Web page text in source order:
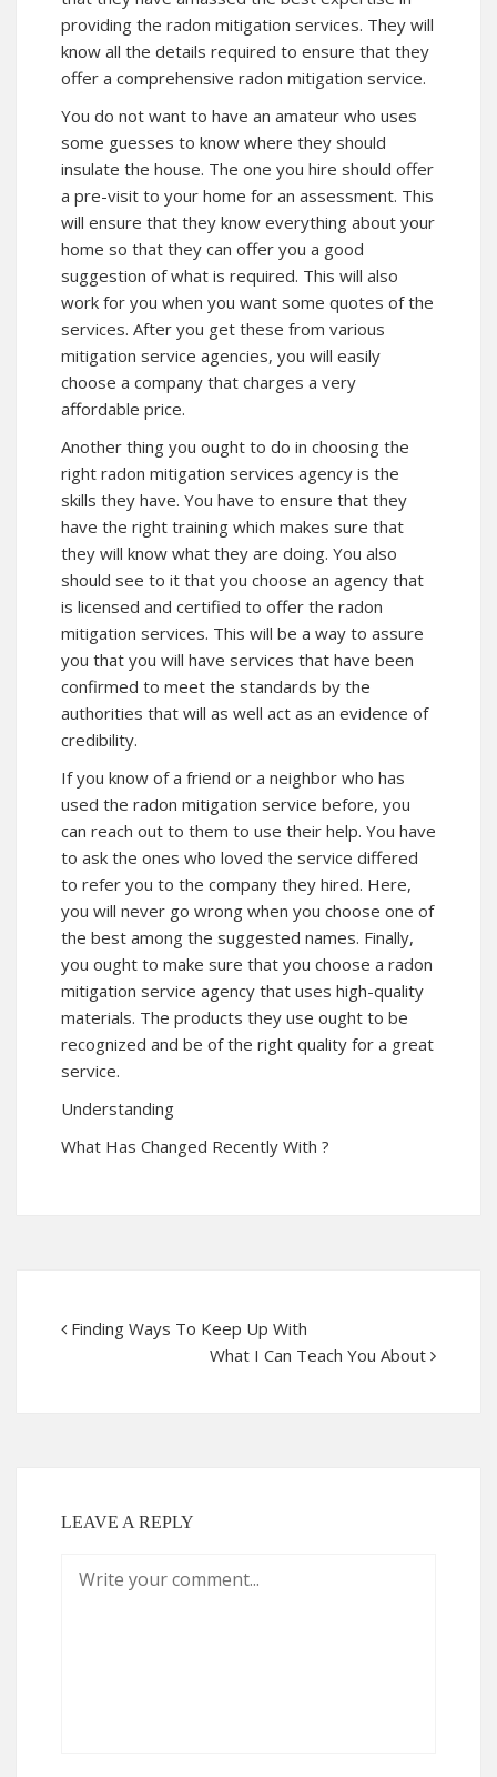
providing the radon mitigation services. They will
know all the details required to ensure that they
offer a comprehensive radon mitigation service.
You do not want to have an amateur who uses
some guesses to know where they should
insulate the house. The one you hire should offer
a pre-visit to your home for an assessment. This
will ensure that they know everything about your
home so that they can offer you a good
suggestion of what is required. This will also
work for you when you want some quotes of the
services. After you get these from various
mitigation service agencies, you will easily
choose a company that charges a very
affordable price.
Another thing you ought to do in choosing the
right radon mitigation services agency is the
skills they have. You have to ensure that they
have the right training which makes sure that
they will know what they are doing. You also
should see to it that you choose an agency that
is licensed and certified to offer the radon
mitigation services. This will be a way to assure
you that you will have services that have been
confirmed to meet the standards by the
authorities that will as well act as an evidence of
credibility.
If you know of a friend or a neighbor who has
used the radon mitigation service before, you
can reach out to them to use their help. You have
to ask the ones who loved the service differed
to refer you to the company they hired. Here,
you will never go wrong when you choose one of
the best among the suggested names. Finally,
you ought to make sure that you choose a radon
mitigation service agency that uses high-quality
materials. The products they use ought to be
recognized and be of the right quality for a great
service.
Understanding
What Has Changed Recently With ?
Finding Ways To Keep Up With
What I Can Teach You About
LEAVE A REPLY